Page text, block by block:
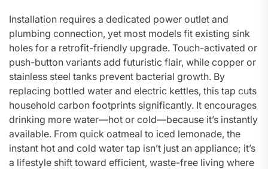
Installation requires a dedicated power outlet and
plumbing connection, yet most models fit existing sink
holes for a retrofit-friendly upgrade. Touch-activated or
push-button variants add futuristic flair, while copper or
stainless steel tanks prevent bacterial growth. By
replacing bottled water and electric kettles, this tap cuts
household carbon footprints significantly. It encourages
drinking more water—hot or cold—because it’s instantly
available. From quick oatmeal to iced lemonade, the
instant hot and cold water tap isn’t just an appliance; it’s
a lifestyle shift toward efficient, waste-free living where